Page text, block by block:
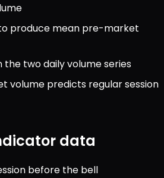
produce mean pre-market
two daily volume series
volume predicts regular session
data
before the bell